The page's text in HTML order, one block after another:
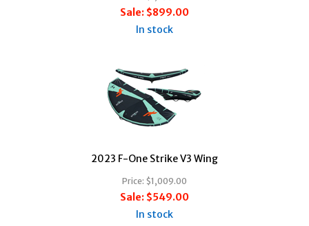
Sale: $899.00
In stock
2023 F-One Strike V3 Wing
Price: $1,009.00
Sale: $549.00
In stock